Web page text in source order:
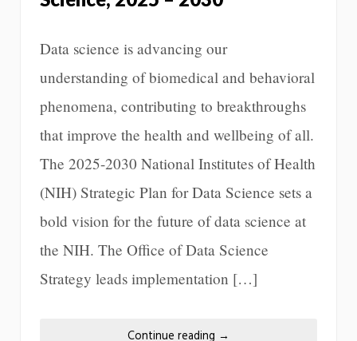
Data science is advancing our
understanding of biomedical and behavioral
phenomena, contributing to breakthroughs
that improve the health and wellbeing of all.
The 2025-2030 National Institutes of Health
(NIH) Strategic Plan for Data Science sets a
bold vision for the future of data science at
the NIH. The Office of Data Science
Strategy leads implementation […]
Continue reading →